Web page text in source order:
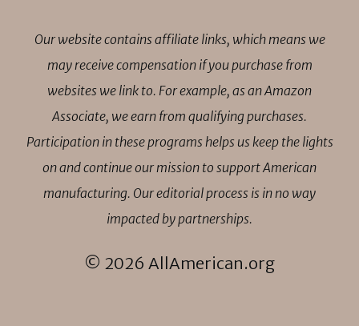
Our website contains affiliate links, which means we
may receive compensation if you purchase from
websites we link to. For example, as an Amazon
Associate, we earn from qualifying purchases.
Participation in these programs helps us keep the lights
on and continue our mission to support American
manufacturing. Our editorial process is in no way
impacted by partnerships.
© 2026 AllAmerican.org